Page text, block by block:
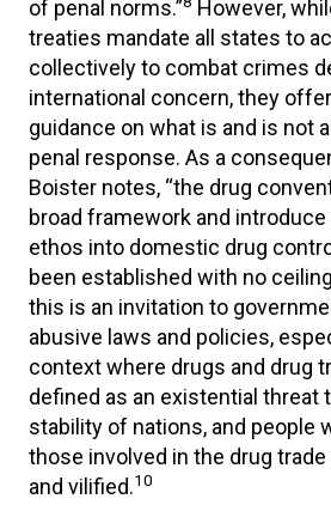
of penal norms.”
However,
treaties mandate all states to
collectively to combat crimes
international concern, they
guidance on what is and is not
penal response. As a
Boister notes, “the drug
broad framework and
ethos into domestic drug
been established with no
this is an invitation to
abusive laws and policies,
context where drugs and drug
defined as an existential threat
stability of nations, and people
those involved in the drug
and vilified.10